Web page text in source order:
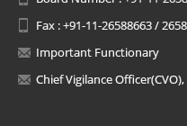
Fax : +91-11-26588663 /
Important Functionary
Chief Vigilance